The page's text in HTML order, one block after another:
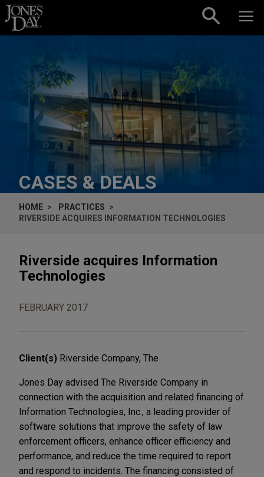
Skip to content
CASES & DEALS
HOME
PRACTICES
RIVERSIDE ACQUIRES INFORMATION TECHNOLOGIES
Riverside acquires Information
Technologies
FEBRUARY 2017
Client(s) Riverside Company, The
Jones Day advised The Riverside Company in
connection with the acquisition and related financing of
Information Technologies, Inc., a leading provider of
software solutions that improve the safety of law
enforcement officers, enhance officer efficiency and
performance, and reduce the time required to report
and respond to incidents. The financing consisted of